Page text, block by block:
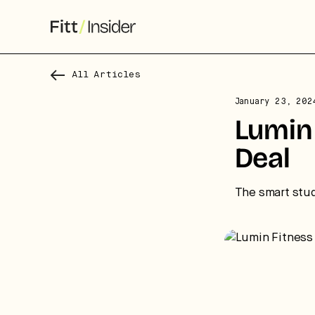
All Articles
January 23,
Deal
The smart